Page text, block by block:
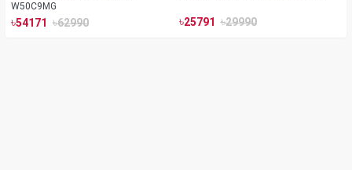
W50C9MG
৳54171 ৳62990 ৳25791 ৳29990